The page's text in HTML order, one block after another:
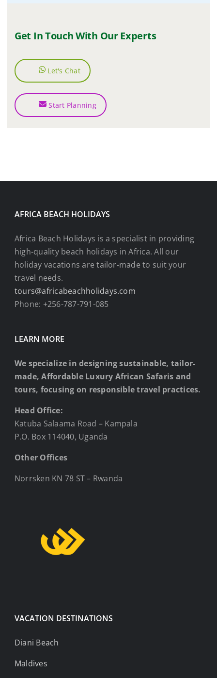
Get In Touch With Our Experts
Let's Chat
Start Planning
AFRICA BEACH HOLIDAYS
Africa Beach Holidays is a specialist in providing
high-quality beach holidays in Africa. All our
holiday vacations are tailor-made to suit your
travel needs.
tours@africabeachholidays.com
Phone: +256-787-791-085
LEARN MORE
We specialize in designing sustainable, tailor-
made, Affordable Luxury African Safaris and
tours, focusing on responsible travel practices.
Head Office:
Katuba Salaama Road – Kampala
P.O. Box 114040, Uganda
Other Offices
Norrsken KN 78 ST – Rwanda
VACATION DESTINATIONS
Diani Beach
Maldives